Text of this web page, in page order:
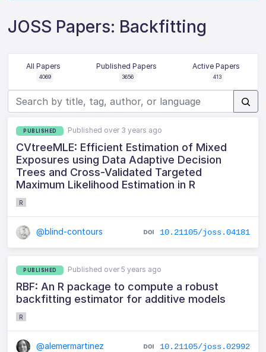
JOSS Papers: Backfitting
All Papers
4069
Published Papers
3656
Active Papers
413
PUBLISHED Published over 3 years ago
CVtreeMLE: Efficient Estimation of Mixed
Exposures using Data Adaptive Decision
Trees and Cross-Validated Targeted
Maximum Likelihood Estimation in R
R
@blind-contours 10.21105/joss.04181
PUBLISHED Published over 5 years ago
RBF: An R package to compute a robust
backfitting estimator for additive models
R
@alemermartinez 10.21105/joss.02992